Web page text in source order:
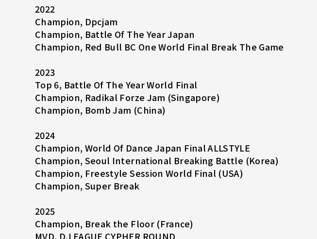
2022
Champion, Dpcjam
Champion, Battle Of The Year Japan
Champion, Red Bull BC One World Final Break The Game
2023
Top 6, Battle Of The Year World Final
Champion, Radikal Forze Jam (Singapore)
Champion, Bomb Jam (China)
2024
Champion, World Of Dance Japan Final ALLSTYLE
Champion, Seoul International Breaking Battle (Korea)
Champion, Freestyle Session World Final (USA)
Champion, Super Break
2025
Champion, Break the Floor (France)
MVD, D.LEAGUE CYPHER ROUND